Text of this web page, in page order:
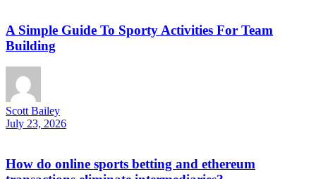
A Simple Guide To Sporty Activities For Team
Building
Scott Bailey
July 23, 2026
How do online sports betting and ethereum